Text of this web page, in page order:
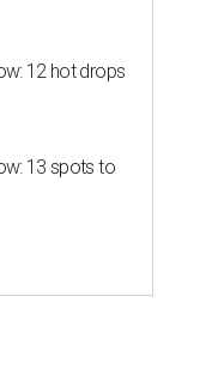
12 hot drops
13 spots to